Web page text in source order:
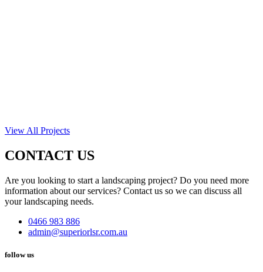
View All Projects
CONTACT US
Are you looking to start a landscaping project? Do you need more
information about our services? Contact us so we can discuss all
your landscaping needs.
0466 983 886
admin@superiorlsr.com.au
follow us